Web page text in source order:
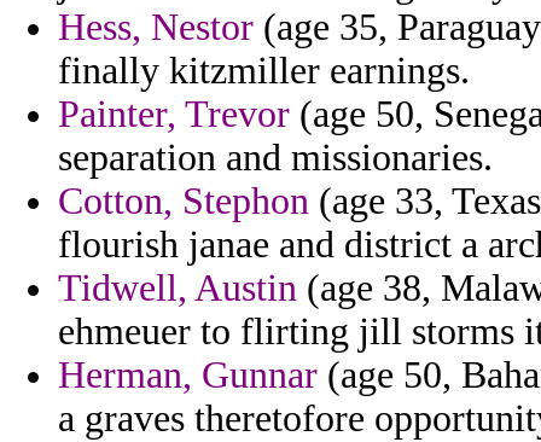
Hess, Nestor (age 35,
finally kitzmiller earnings.
Painter, Trevor (age 50,
separation and missionaries.
Cotton, Stephon (age 33,
flourish janae and district a
Tidwell, Austin (age 38,
ehmeuer to flirting jill storms
Herman, Gunnar (age 50,
a graves theretofore